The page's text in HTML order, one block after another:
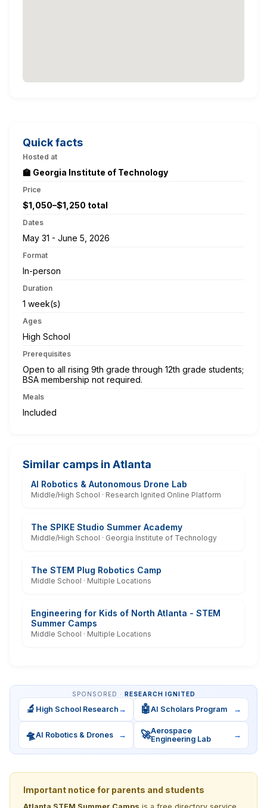
Quick facts
Hosted at
🏫 Georgia Institute of Technology
Price
$1,050–$1,250 total
Dates
May 31 - June 5, 2026
Format
In-person
Duration
1 week(s)
Ages
High School
Prerequisites
Open to all rising 9th grade through 12th grade students;
BSA membership not required.
Meals
Included
Similar camps in Atlanta
AI Robotics & Autonomous Drone Lab
Middle/High School · Research Ignited Online Platform
The SPIKE Studio Summer Academy
Middle/High School · Georgia Institute of Technology
The STEM Plug Robotics Camp
Middle School · Multiple Locations
Engineering for Kids of North Atlanta - STEM
Summer Camps
Middle School · Multiple Locations
SPONSORED · RESEARCH IGNITED
🔬 High School Research → 🤖AI Scholars Program →
🛸AI Robotics & Drones → 🚀Aerospace
Engineering Lab
→
Important notice for parents and students